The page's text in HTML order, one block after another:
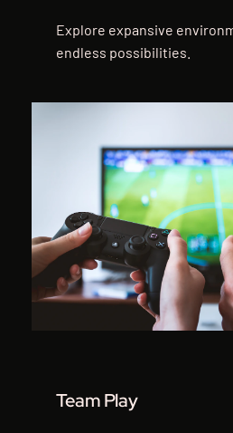
Explore expansive
endless possibilities.
Team Play